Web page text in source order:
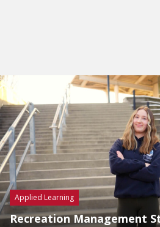
Applied Learning
Recreation Management